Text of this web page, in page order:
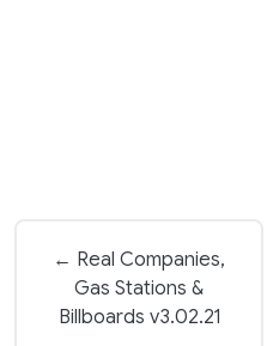
← Real Companies,
Gas Stations &
Billboards v3.02.21